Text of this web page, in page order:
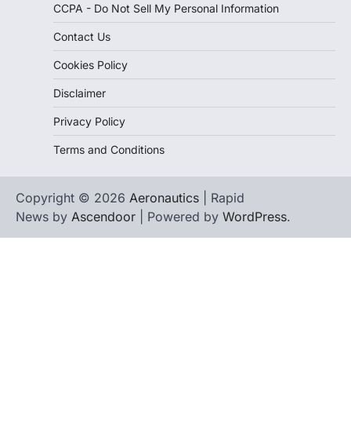
CCPA - Do Not Sell My Personal Information
Contact Us
Cookies Policy
Disclaimer
Privacy Policy
Terms and Conditions
Copyright © 2026 Aeronautics | Rapid
News by Ascendoor | Powered by WordPress.